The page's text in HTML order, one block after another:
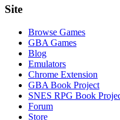
Site
Browse Games
GBA Games
Blog
Emulators
Chrome Extension
GBA Book Project
SNES RPG Book
Forum
Store